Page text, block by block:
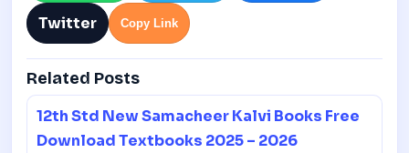
Twitter Copy Link
Related Posts
12th Std New Samacheer Kalvi Books Free
Download Textbooks 2025 – 2026